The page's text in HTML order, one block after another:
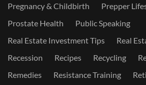
Pregnancy & Childbirth
Prepper
Prostate Health
Public Speaking
Real Estate Investment Tips
Real
Recession
Recipes Recycling
Remedies
Resistance Training